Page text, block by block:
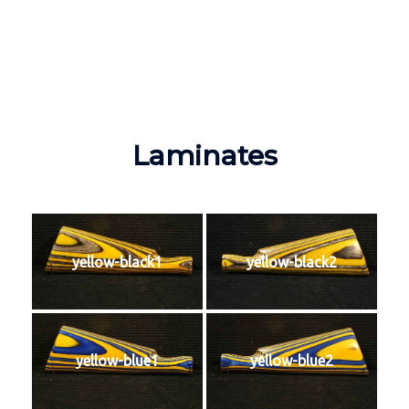
Laminates
yellow-black1 yellow-black2
yellow-blue1 yellow-blue2